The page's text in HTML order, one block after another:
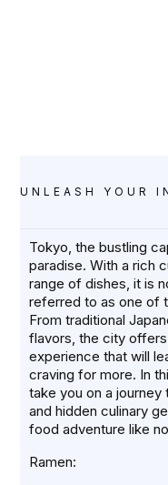
UNLEASH YOUR
Tokyo, the bustling
paradise. With a rich
range of dishes, it is
referred to as one of
From traditional
flavors, the city
experience that will
craving for more. In
take you on a
and hidden culinary
food adventure like
Ramen: